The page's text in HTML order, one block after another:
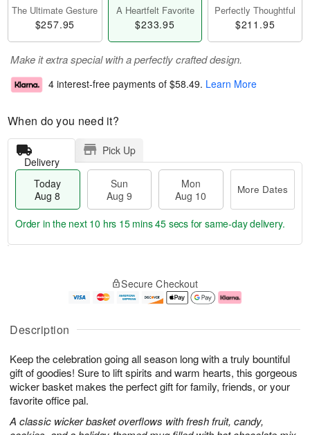
Description
Keep the celebration going all season long with a truly bountiful
gift of goodies! Sure to lift spirits and warm hearts, this gorgeous
wicker basket makes the perfect gift for family, friends, or your
favorite office pal.
A classic wicker basket overflows with fresh fruit, candy,
The Ultimate Gesture
$257.95
A Heartfelt Favorite
$233.95
Perfectly Thoughtful
$211.95
Make it extra special with a perfectly crafted design.
4 interest-free payments of $58.49. Learn More
When do you need it?
Delivery
Pick Up
Today
Aug 8
Sun
Aug 9
Mon
Aug 10
More Dates
u
8
g
g
e
t
s
Order in the next 10 hrs 15 mins 45 secs for same-day delivery.
Secure Checkout